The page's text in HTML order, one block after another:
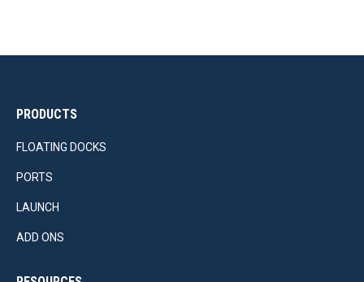
PRODUCTS
FLOATING DOCKS
PORTS
LAUNCH
ADD ONS